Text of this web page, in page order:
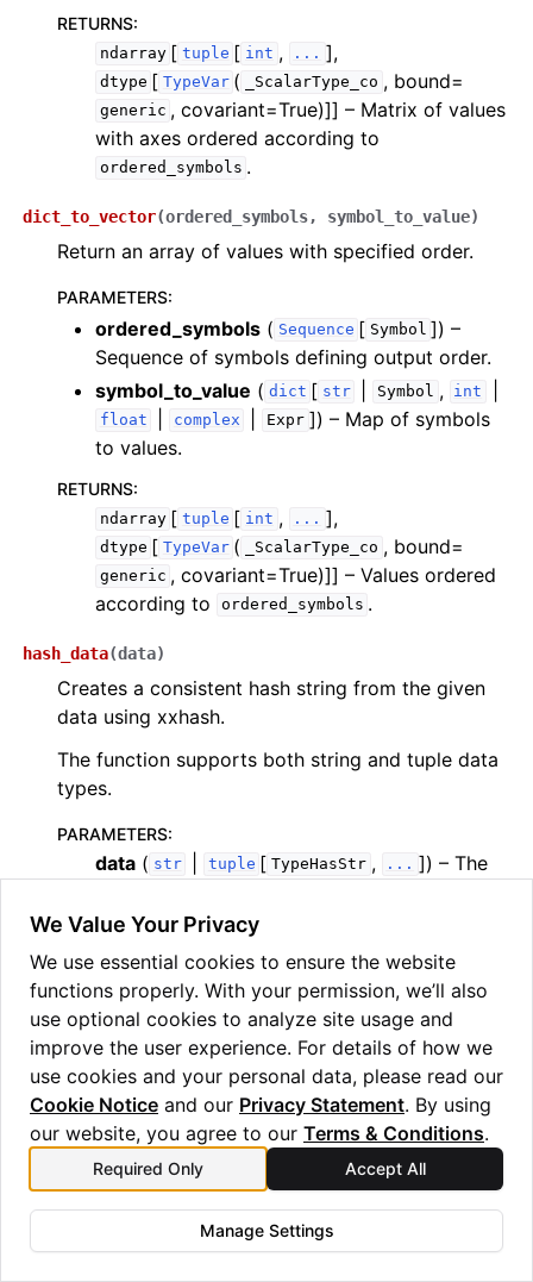
RETURNS:
ndarray [ tuple [ int , ... ],
dtype [ TypeVar ( _ScalarType_co , bound=
generic , covariant=True)]] – Matrix of values
with axes ordered according to
ordered_symbols .
dict_to_vector(ordered_symbols, symbol_to_value)
Return an array of values with specified order.
PARAMETERS:
ordered_symbols ( Sequence [ Symbol ]) –
Sequence of symbols defining output order.
symbol_to_value ( dict [ str Symbol , int
float complex Expr ]) – Map of symbols
to values.
RETURNS:
ndarray [ tuple [ int , ... ],
dtype [ TypeVar ( _ScalarType_co , bound=
generic , covariant=True)]] – Values ordered
according to
ordered_symbols .
hash_data(data)
Creates a consistent hash string from the given
data using xxhash.
The function supports both string and tuple data
types.
PARAMETERS:
data ( str tuple [ TypeHasStr , ... ]) – The
tuple.
RETURNS:
str – A string representation of the hashed
data.
RAISES:
TypeError – If the input data is not a string or
a tuple.
Examples
>>> print(hash_data("Hello World"))
We Value Your Privacy
We use essential cookies to ensure the website
functions properly. With your permission, we’ll also
use optional cookies to analyze site usage and
improve the user experience. For details of how we
use cookies and your personal data, please read our
Cookie Notice and our Privacy Statement. By using
our website, you agree to our Terms & Conditions.
Required Only Accept All
Manage Settings